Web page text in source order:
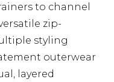
to channel
zip-
styling
outerwear
layered